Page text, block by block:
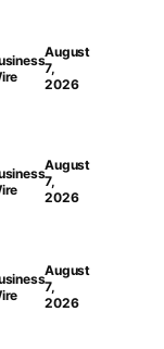
August
7,
2026
August
7,
2026
August
7,
2026